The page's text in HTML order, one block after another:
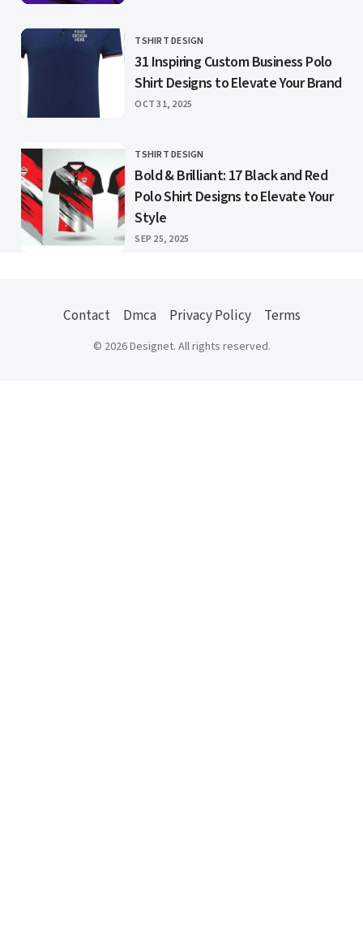
CATEGORY
TSHIRT DESIGN
31 Inspiring Custom Business Polo
Shirt Designs to Elevate Your Brand
PUBLISHED
OCT 31, 2025
CATEGORY
TSHIRT DESIGN
Bold & Brilliant: 17 Black and Red
Polo Shirt Designs to Elevate Your
Style
PUBLISHED
SEP 25, 2025
Contact Dmca Privacy Policy Terms
© 2026 Designet. All rights reserved.